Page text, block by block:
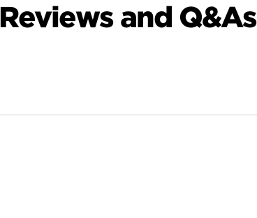
Reviews and Q&As